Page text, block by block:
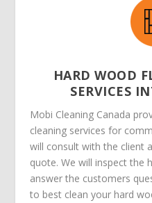
HARD WOOD
SERVICES
Mobi Cleaning Canada
cleaning services for
will consult with the client
quote. We will inspect the
answer the customers
to best clean your hard